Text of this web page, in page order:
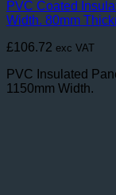
PVC Coated
Width. 80mm
£106.72 exc VAT
PVC Insulated
1150mm Width.